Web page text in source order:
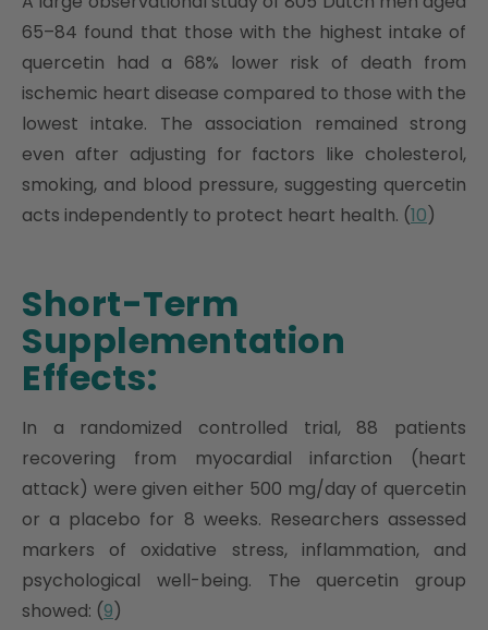
65–84 found that those with the highest intake of
quercetin had a 68% lower risk of death from
ischemic heart disease compared to those with the
lowest intake. The association remained strong
even after adjusting for factors like cholesterol,
smoking, and blood pressure, suggesting quercetin
acts independently to protect heart health. (10)
Short-Term
Supplementation
Effects:
In a randomized controlled trial, 88 patients
recovering from myocardial infarction (heart
attack) were given either 500 mg/day of quercetin
or a placebo for 8 weeks. Researchers assessed
markers of oxidative stress, inflammation, and
psychological well-being. The quercetin group
showed: (9)